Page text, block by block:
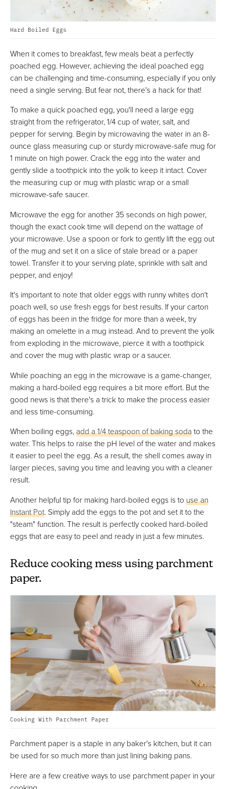
Hard Boiled Eggs
When it comes to breakfast, few meals beat a perfectly
poached egg. However, achieving the ideal poached egg
can be challenging and time-consuming, especially if you only
need a single serving. But fear not, there's a hack for that!
To make a quick poached egg, you'll need a large egg
straight from the refrigerator, 1/4 cup of water, salt, and
pepper for serving. Begin by microwaving the water in an 8-
ounce glass measuring cup or sturdy microwave-safe mug for
1 minute on high power. Crack the egg into the water and
gently slide a toothpick into the yolk to keep it intact. Cover
the measuring cup or mug with plastic wrap or a small
microwave-safe saucer.
Microwave the egg for another 35 seconds on high power,
though the exact cook time will depend on the wattage of
your microwave. Use a spoon or fork to gently lift the egg out
of the mug and set it on a slice of stale bread or a paper
towel. Transfer it to your serving plate, sprinkle with salt and
pepper, and enjoy!
It's important to note that older eggs with runny whites don't
poach well, so use fresh eggs for best results. If your carton
of eggs has been in the fridge for more than a week, try
making an omelette in a mug instead. And to prevent the yolk
from exploding in the microwave, pierce it with a toothpick
and cover the mug with plastic wrap or a saucer.
While poaching an egg in the microwave is a game-changer,
making a hard-boiled egg requires a bit more effort. But the
good news is that there's a trick to make the process easier
and less time-consuming.
When boiling eggs,add a 1/4 teaspoon of baking sodato the
water. This helps to raise the pH level of the water and makes
it easier to peel the egg. As a result, the shell comes away in
larger pieces, saving you time and leaving you with a cleaner
result.
Another helpful tip for making hard-boiled eggs is to use an
Instant Pot. Simply add the eggs to the pot and set it to the
"steam" function. The result is perfectly cooked hard-boiled
eggs that are easy to peel and ready in just a few minutes.
Reduce cooking mess using parchment
paper.
Cooking With Parchment Paper
Parchment paper is a staple in any baker's kitchen, but it can
be used for so much more than just lining baking pans.
Here are a few creative ways to use parchment paper in your